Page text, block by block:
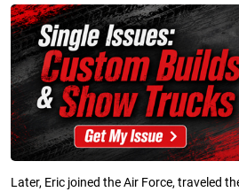
Later, Eric joined the Air Force, traveled